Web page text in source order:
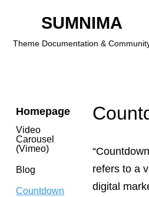
SUMNIMA
Theme Documentation &
Homepage
Video
Carousel
(Vimeo)
Blog
Countdown
refers to a
digital